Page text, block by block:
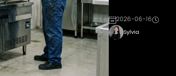
Sylvia
2026-06-16